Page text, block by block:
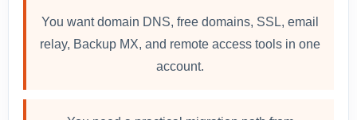
You want domain DNS, free domains, SSL, email
relay, Backup MX, and remote access tools in one
account.